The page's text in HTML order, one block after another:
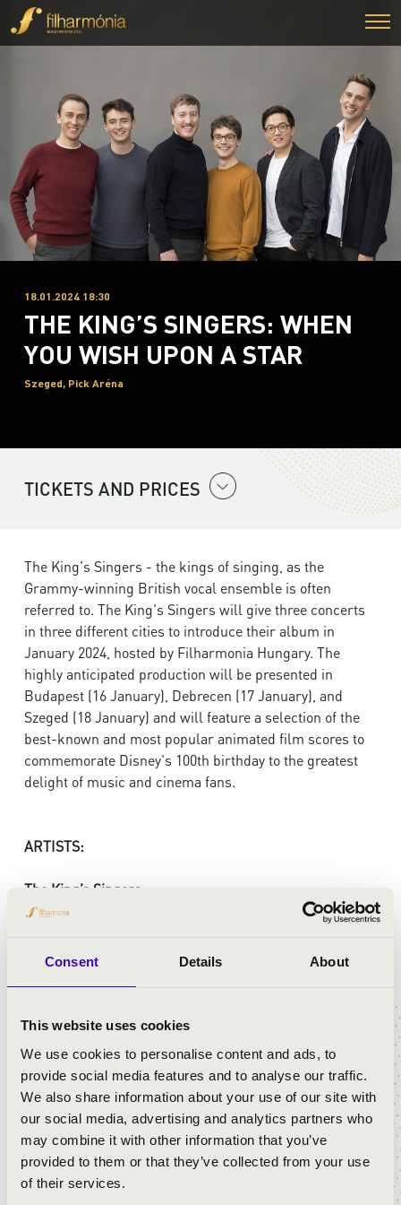
Consent Details About
This website uses cookies
We use cookies to personalise content and ads, to
provide social media features and to analyse our traffic.
We also share information about your use of our site with
our social media, advertising and analytics partners who
may combine it with other information that you’ve
provided to them or that they’ve collected from your use
of their services.
18.01.2024 18:30
THE KING’S SINGERS: WHEN
YOU WISH UPON A STAR
Szeged, Pick Aréna
TICKETS AND PRICES
The King's Singers - the kings of singing, as the
Grammy-winning British vocal ensemble is often
referred to. The King's Singers will give three concerts
in three different cities to introduce their album in
January 2024, hosted by Filharmonia Hungary. The
highly anticipated production will be presented in
Budapest (16 January), Debrecen (17 January), and
Szeged (18 January) and will feature a selection of the
best-known and most popular animated film scores to
commemorate Disney's 100th birthday to the greatest
delight of music and cinema fans.
ARTISTS:
The King’s Singers
Kodaly Philharmonic Debrecen
Fain – Cahn, arr. Young: The second star to the right
(Peter Pan, 1953)
Washington-Wallace, arr. Ashby: When I see an
elephant fly (Dumbo, 1941)
Morey – Churchill, arr. L’Estrange: Someday my prince
will come (Snow White and the Seven Dwarves, 1937)
Tschaikovsky: “Grande valse villageoise” (Sleeping